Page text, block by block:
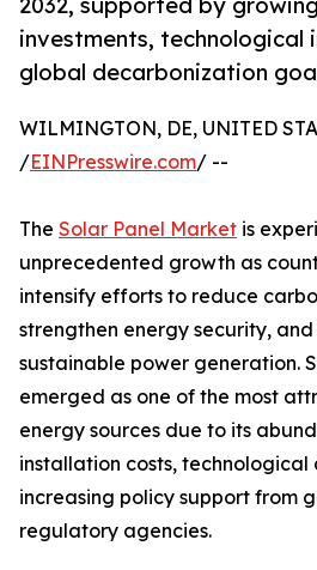
investments, technological
global decarbonization
WILMINGTON, DE, UNITED
/EINPresswire.com/ --
The Solar Panel Market is
unprecedented growth as
intensify efforts to reduce
strengthen energy security,
sustainable power generation.
emerged as one of the most
energy sources due to its
installation costs, technological
increasing policy support from
regulatory agencies.